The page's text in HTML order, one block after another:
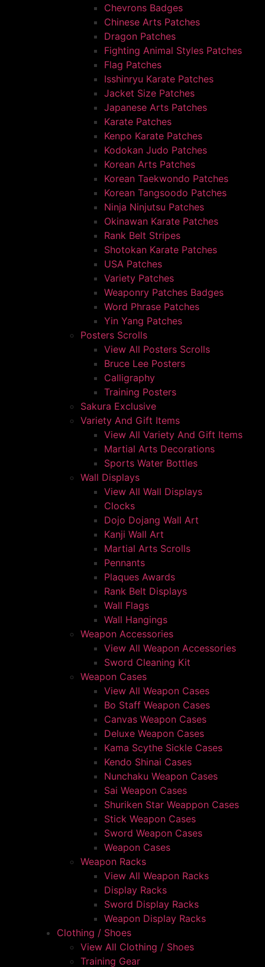
Chevrons Badges
Chinese Arts Patches
Dragon Patches
Fighting Animal Styles Patches
Flag Patches
Isshinryu Karate Patches
Jacket Size Patches
Japanese Arts Patches
Karate Patches
Kenpo Karate Patches
Kodokan Judo Patches
Korean Arts Patches
Korean Taekwondo Patches
Korean Tangsoodo Patches
Ninja Ninjutsu Patches
Okinawan Karate Patches
Rank Belt Stripes
Shotokan Karate Patches
USA Patches
Variety Patches
Weaponry Patches Badges
Word Phrase Patches
Yin Yang Patches
Posters Scrolls
View All Posters Scrolls
Bruce Lee Posters
Calligraphy
Training Posters
Sakura Exclusive
Variety And Gift Items
View All Variety And Gift Items
Martial Arts Decorations
Sports Water Bottles
Wall Displays
View All Wall Displays
Clocks
Dojo Dojang Wall Art
Kanji Wall Art
Martial Arts Scrolls
Pennants
Plaques Awards
Rank Belt Displays
Wall Flags
Wall Hangings
Weapon Accessories
View All Weapon Accessories
Sword Cleaning Kit
Weapon Cases
View All Weapon Cases
Bo Staff Weapon Cases
Canvas Weapon Cases
Deluxe Weapon Cases
Kama Scythe Sickle Cases
Kendo Shinai Cases
Nunchaku Weapon Cases
Sai Weapon Cases
Shuriken Star Weappon Cases
Stick Weapon Cases
Sword Weapon Cases
Weapon Cases
Weapon Racks
View All Weapon Racks
Display Racks
Sword Display Racks
Weapon Display Racks
Clothing / Shoes
View All Clothing / Shoes
Training Gear